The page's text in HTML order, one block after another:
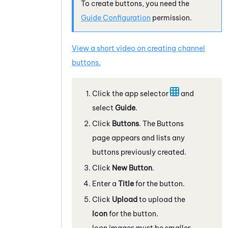
To create buttons, you need the
GuideConfiguration permission.
View a short video on creating channel
buttons.
Click the app selector
and
select Guide.
Click Buttons. The Buttons
page appears and lists any
buttons previously created.
Click New Button.
Enter a Titlefor the button.
Click Uploadto upload the
Iconfor the button.